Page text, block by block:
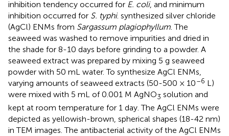
inhibition tendency occurred for E. coli, and minimum
inhibition occurred for S. typhi. synthesized silver chloride
(AgCl) ENMs from Sargassum plagiophyllum. The
seaweed was washed to remove impurities and dried in
the shade for 8-10 days before grinding to a powder. A
seaweed extract was prepared by mixing 5 g seaweed
powder with 50 mL water. To synthesize AgCl ENMs,
varying amounts of seaweed extracts (50-500 × 10–6 L)
were mixed with 5 mL of 0.001 M AgNO3 solution and
kept at room temperature for 1 day. The AgCl ENMs were
depicted as yellowish-brown, spherical shapes (18-42 nm)
in TEM images. The antibacterial activity of the AgCl ENMs